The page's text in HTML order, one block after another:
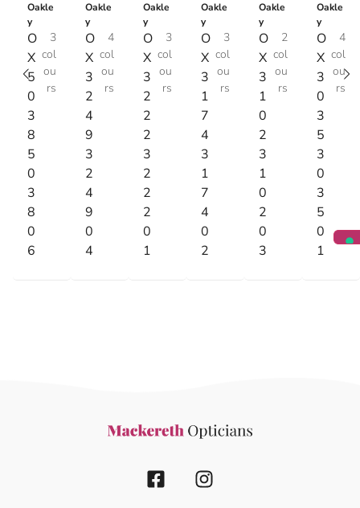
Oakle
y
O
X
5
0
3
8
5
0
3
8
0
6
3
col
ou
rs
Oakle
y
O
X
3
2
4
9
3
2
4
9
0
4
4
col
ou
rs
Oakle
y
O
X
3
2
2
2
3
2
2
2
0
1
3
col
ou
rs
Oakle
y
O
X
3
1
7
4
3
1
7
4
0
2
3
col
ou
rs
Oakle
y
O
X
3
1
0
2
3
1
0
2
0
3
2
col
ou
rs
Oakle
y
O
X
3
0
3
5
3
0
3
5
0
1
4
col
ou
rs